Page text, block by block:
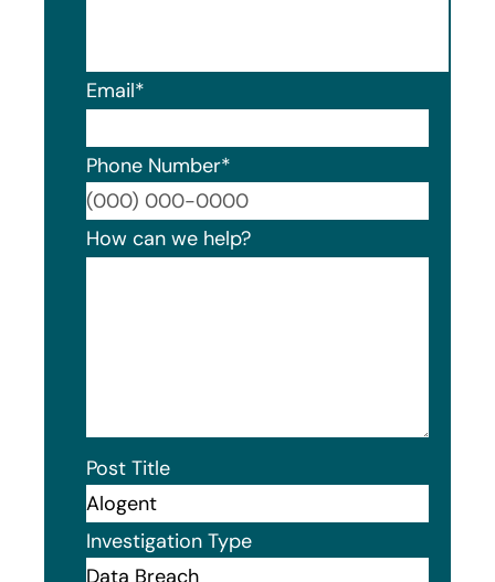
Email*
Phone Number*
How can we help?
Post Title
Investigation Type